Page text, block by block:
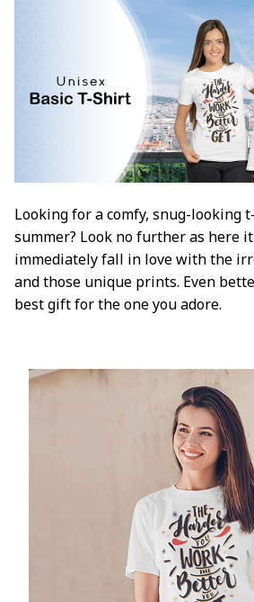
Looking for a comfy, snug-looking
summer? Look no further as here
immediately fall in love with the
and those unique prints. Even
best gift for the one you adore.